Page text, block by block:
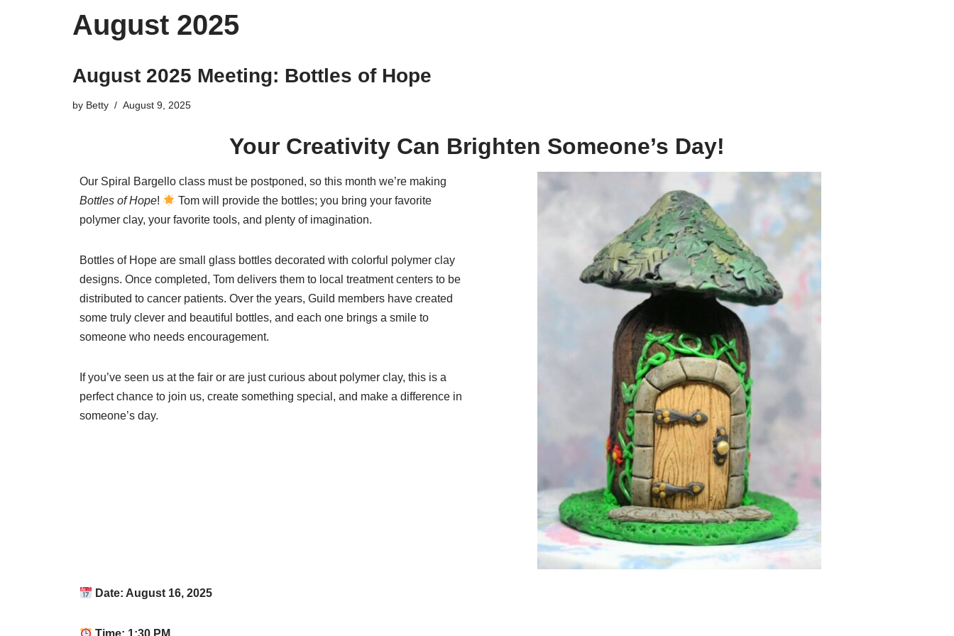
August 2025
August 2025 Meeting: Bottles of Hope
by Betty August 9, 2025
Your Creativity Can Brighten Someone’s Day!
Our Spiral Bargello class must be postponed, so this month we’re making
Bottles of Hope!
Tom will provide the bottles; you bring your favorite
polymer clay, your favorite tools, and plenty of imagination.
Bottles of Hope are small glass bottles decorated with colorful polymer clay
designs. Once completed, Tom delivers them to local treatment centers to be
distributed to cancer patients. Over the years, Guild members have created
some truly clever and beautiful bottles, and each one brings a smile to
someone who needs encouragement.
If you’ve seen us at the fair or are just curious about polymer clay, this is a
perfect chance to join us, create something special, and make a difference in
someone’s day.
Date: August 16, 2025
Time: 1:30 PM